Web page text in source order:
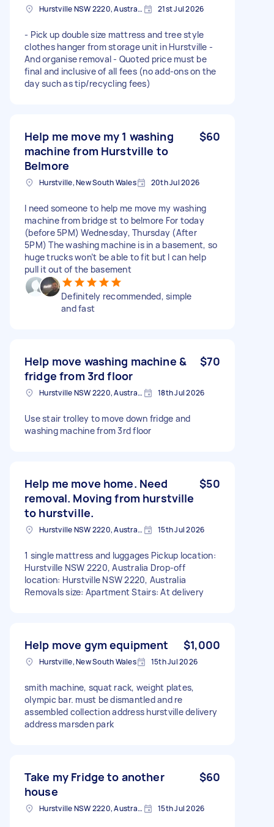
Hurstville NSW 2220, Australia 21st Jul 2026
- Pick up double size mattress and tree style
clothes hanger from storage unit in Hurstville -
And organise removal - Quoted price must be
final and inclusive of all fees (no add-ons on the
day such as tip/recycling fees)
Help me move my 1 washing
machine from Hurstville to
Belmore
$60
Hurstville, New South Wales 20th Jul 2026
I need someone to help me move my washing
machine from bridge st to belmore For today
(before 5PM) Wednesday, Thursday (After
5PM) The washing machine is in a basement, so
huge trucks won’t be able to fit but I can help
pull it out of the basement
Definitely recommended, simple
and fast
Help move washing machine &
fridge from 3rd floor
$70
Hurstville NSW 2220, Australia 18th Jul 2026
Use stair trolley to move down fridge and
washing machine from 3rd floor
Help me move home. Need
removal. Moving from hurstville
to hurstville.
$50
Hurstville NSW 2220, Australia 15th Jul 2026
1 single mattress and luggages Pickup location:
Hurstville NSW 2220, Australia Drop-off
location: Hurstville NSW 2220, Australia
Removals size: Apartment Stairs: At delivery
Help move gym equipment $1,000
Hurstville, New South Wales 15th Jul 2026
smith machine, squat rack, weight plates,
olympic bar. must be dismantled and re
assembled collection address hurstville delivery
address marsden park
Take my Fridge to another
house
$60
Hurstville NSW 2220, Australia 15th Jul 2026